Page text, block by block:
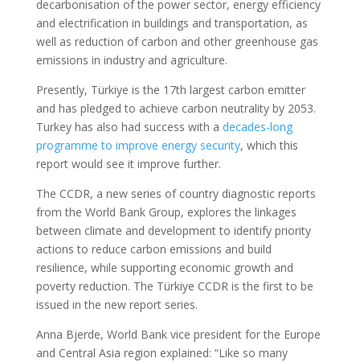
decarbonisation of the power sector, energy efficiency
and electrification in buildings and transportation, as
well as reduction of carbon and other greenhouse gas
emissions in industry and agriculture.
Presently, Türkiye is the 17th largest carbon emitter
and has pledged to achieve carbon neutrality by 2053.
Turkey has also had success with a decades-long
programme to improve energy security, which this
report would see it improve further.
The CCDR, a new series of country diagnostic reports
from the World Bank Group, explores the linkages
between climate and development to identify priority
actions to reduce carbon emissions and build
resilience, while supporting economic growth and
poverty reduction. The Türkiye CCDR is the first to be
issued in the new report series.
Anna Bjerde, World Bank vice president for the Europe
and Central Asia region explained: “Like so many